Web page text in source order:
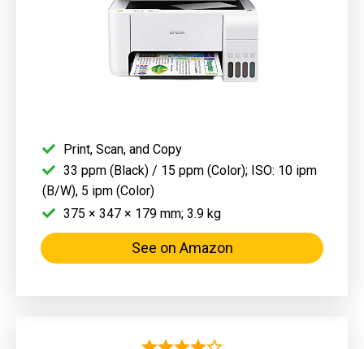
Print, Scan, and Copy
33 ppm (Black) / 15 ppm (Color); ISO: 10 ipm
(B/W), 5 ipm (Color)
375 × 347 × 179 mm; 3.9 kg
See on Amazon